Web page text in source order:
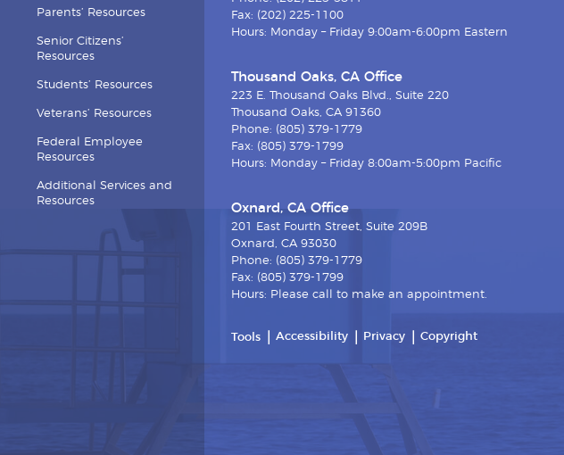
Parents’ Resources
Senior Citizens’
Resources
Students’ Resources
Veterans’ Resources
Federal Employee
Resources
Additional Services and
Resources
Fax: (202) 225-1100
Hours: Monday – Friday 9:00am-6:00pm Eastern
Thousand Oaks, CA Office
223 E. Thousand Oaks Blvd., Suite 220
Thousand Oaks, CA 91360
Phone: (805) 379-1779
Fax: (805) 379-1799
Hours: Monday – Friday 8:00am-5:00pm Pacific
Oxnard, CA Office
201 East Fourth Street, Suite 209B
Oxnard, CA 93030
Phone: (805) 379-1779
Fax: (805) 379-1799
Hours: Please call to make an appointment.
Tools Accessibility Privacy Copyright